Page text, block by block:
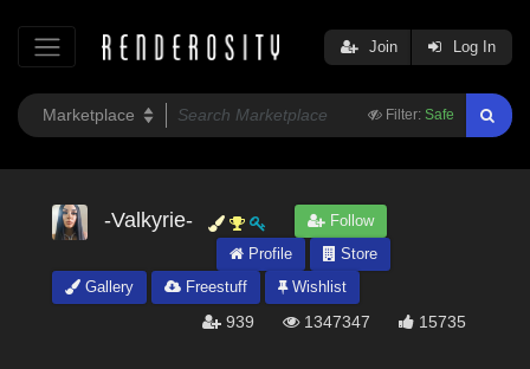
Filter: Safe
Join Log In
-Valkyrie-
Follow
Profile
Store
Gallery
Freestuff Wishlist
939 1347347 15735